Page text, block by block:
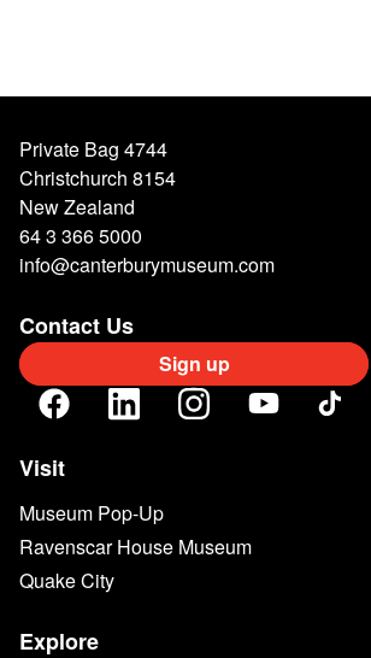
Private Bag 4744
Christchurch 8154
New Zealand
64 3 366 5000
info@canterburymuseum.com
Contact Us
Sign up
Visit
Museum Pop-Up
Ravenscar House Museum
Quake City
Explore